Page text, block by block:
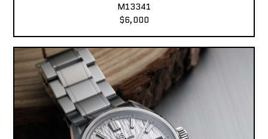
M13341
$6,000